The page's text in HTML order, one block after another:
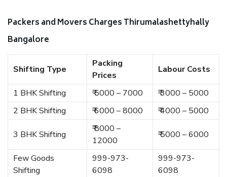
Packers and Movers Charges Thirumalashettyhally
Bangalore
Shifting Type
Packing
Prices
Labour Costs
1 BHK Shifting ₹ 5000 – 7000
₹ 3000 – 5000
2 BHK Shifting
₹ 6000 – 8000 ₹ 4000 – 5000
3 BHK Shifting
₹ 8000 –
12000
₹ 5000 – 6000
Few Goods
Shifting
999-973-
6098
999-973-
6098